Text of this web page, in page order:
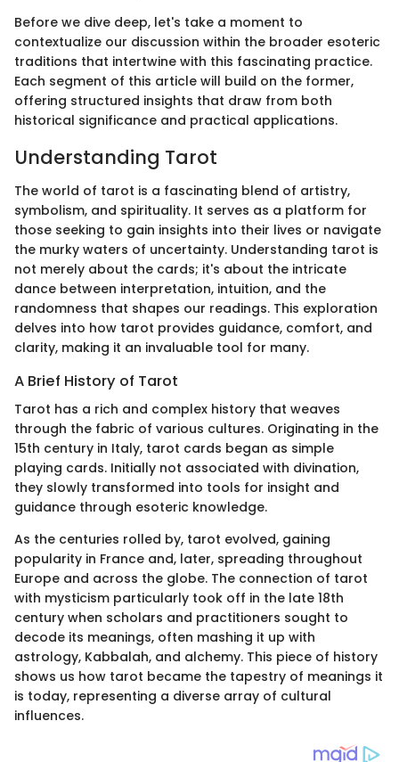
Before we dive deep, let's take a moment to
contextualize our discussion within the broader esoteric
traditions that intertwine with this fascinating practice.
Each segment of this article will build on the former,
offering structured insights that draw from both
historical significance and practical applications.
Understanding Tarot
The world of tarot is a fascinating blend of artistry,
symbolism, and spirituality. It serves as a platform for
those seeking to gain insights into their lives or navigate
the murky waters of uncertainty. Understanding tarot is
not merely about the cards; it's about the intricate
dance between interpretation, intuition, and the
randomness that shapes our readings. This exploration
delves into how tarot provides guidance, comfort, and
clarity, making it an invaluable tool for many.
A Brief History of Tarot
Tarot has a rich and complex history that weaves
through the fabric of various cultures. Originating in the
15th century in Italy, tarot cards began as simple
playing cards. Initially not associated with divination,
they slowly transformed into tools for insight and
guidance through esoteric knowledge.
As the centuries rolled by, tarot evolved, gaining
popularity in France and, later, spreading throughout
Europe and across the globe. The connection of tarot
with mysticism particularly took off in the late 18th
century when scholars and practitioners sought to
decode its meanings, often mashing it up with
astrology, Kabbalah, and alchemy. This piece of history
shows us how tarot became the tapestry of meanings it
is today, representing a diverse array of cultural
influences.